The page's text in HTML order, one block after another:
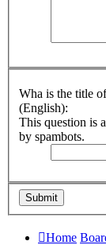
Wha is the title
(English):
This question is
by spambots.
Home